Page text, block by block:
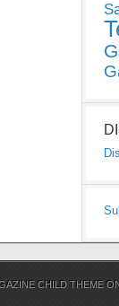
CHILD THEME